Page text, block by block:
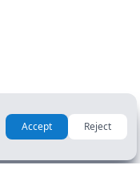
Accept Reject